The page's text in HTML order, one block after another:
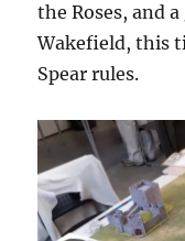
the Roses, and
Wakefield, this
Spear rules.